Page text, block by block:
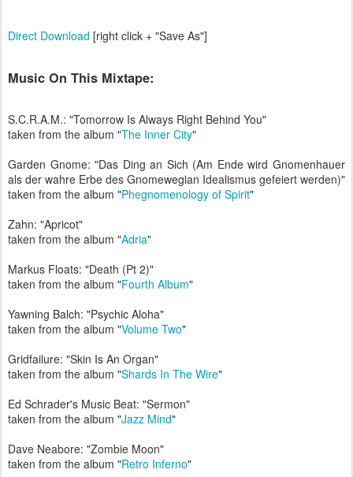
Direct Download [right click + "Save As"]
Music On This Mixtape:
S.C.R.A.M.: "Tomorrow Is Always Right Behind You"
taken from the album "The Inner City"
Garden Gnome: "Das Ding an Sich (Am Ende wird Gnomenhauer
als der wahre Erbe des Gnomewegian Idealismus gefeiert werden)"
taken from the album "Phegnomenology of Spirit"
Zahn: "Apricot"
taken from the album "Adria"
Markus Floats: "Death (Pt 2)"
taken from the album "Fourth Album"
Yawning Balch: "Psychic Aloha"
taken from the album "Volume Two"
Gridfailure: "Skin Is An Organ"
taken from the album "Shards In The Wire"
Ed Schrader's Music Beat: "Sermon"
taken from the album "Jazz Mind"
Dave Neabore: "Zombie Moon"
taken from the album "Retro Inferno"